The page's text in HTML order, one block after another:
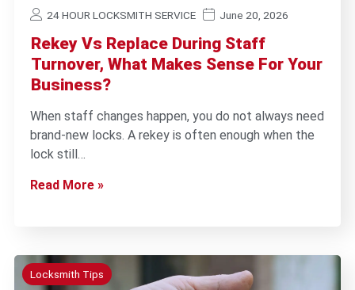
24 HOUR LOCKSMITH SERVICE June 20, 2026
Rekey Vs Replace During Staff
Turnover, What Makes Sense For Your
Business?
When staff changes happen, you do not always need
brand-new locks. A rekey is often enough when the
lock still…
Read More »
Locksmith Tips